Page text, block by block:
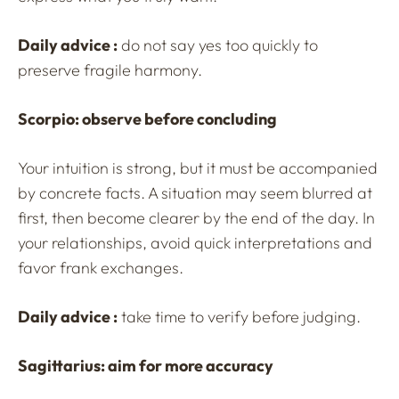
Daily advice :do not say yes too quickly to
preserve fragile harmony.
Scorpio: observe before concluding
Your intuition is strong, but it must be accompanied
by concrete facts. A situation may seem blurred at
first, then become clearer by the end of the day. In
your relationships, avoid quick interpretations and
favor frank exchanges.
Daily advice :take time to verify before judging.
Sagittarius: aim for more accuracy